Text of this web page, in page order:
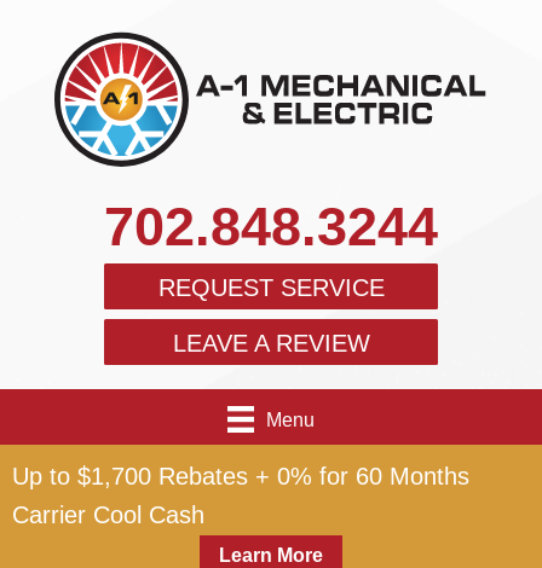
Up to $1,700 Rebates + 0% for 60 Months
Carrier Cool Cash
Learn More
Menu
702.848.3244
REQUEST SERVICE
LEAVE A REVIEW